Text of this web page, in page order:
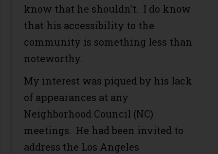
know that he shouldn’t. I do know
that his accessibility to the
community is something less than
noteworthy.
My interest was piqued by his lack
of appearances at any
Neighborhood Council (NC)
meetings. He had been invited to
address the Los Angeles